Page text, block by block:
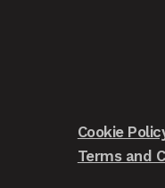
Cookie
Terms and